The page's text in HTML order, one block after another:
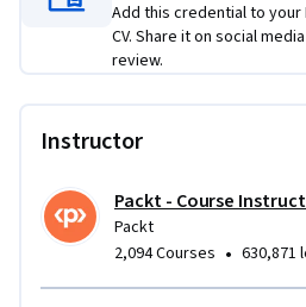
Add this credential to
CV. Share it on social
review.
Instructor
Packt - Course
Packt
2,094 Courses • 630,871